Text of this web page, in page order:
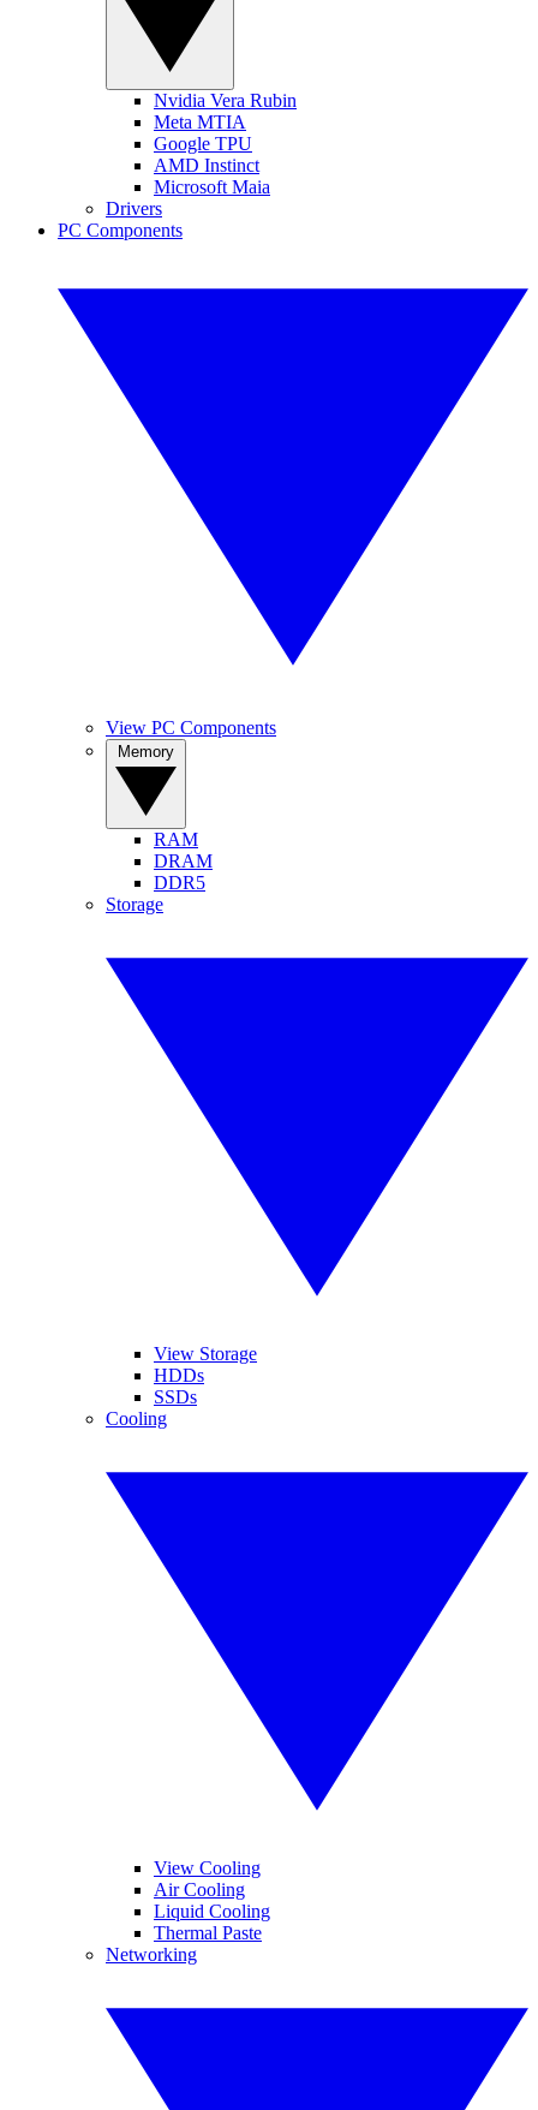
Nvidia Vera Rubin
Meta MTIA
Google TPU
AMD Instinct
Microsoft Maia
Drivers
PC Components
View PC Components
RAM
DRAM
DDR5
Storage
View Storage
HDDs
SSDs
Cooling
View Cooling
Air Cooling
Liquid Cooling
Thermal Paste
Networking